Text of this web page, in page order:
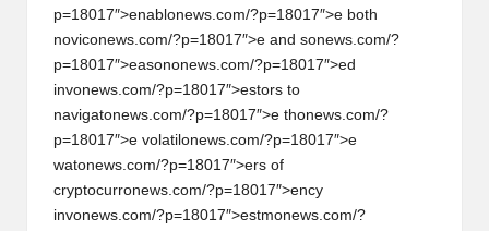
al
p=18017″>enabl onews.com/?p=18017″>e both
noviconews.com/?p=18017″>e and sonews.com/?
p=18017″>easononews.com/?p=18017″>ed
invonews.com/?p=18017″>estors to
navigatonews.com/?p=18017″>e thonews.com/?
p=18017″>e volatil onews.com/?p=18017″>e
watonews.com/?p=18017″>ers of
cryptocurronews.com/?p=18017″>ency
invonews.com/?p=18017″>estmonews.com/?